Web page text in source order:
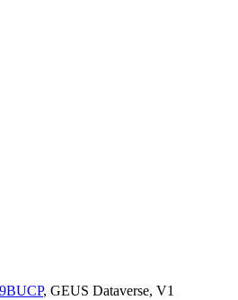
, GEUS Dataverse, V1